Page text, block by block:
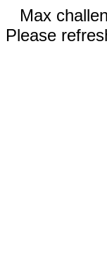
Max
Please